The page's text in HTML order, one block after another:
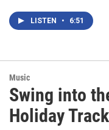
LISTEN • 6:51
Music
Swing into
Holiday